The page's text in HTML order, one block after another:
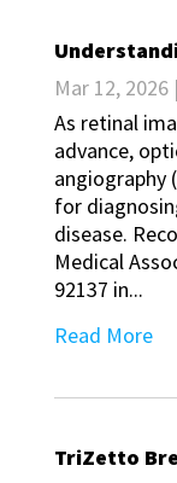
Mar 12, 2026|
As retinal
advance,
angiography
for
disease.
Medical
92137 in...
Read More
TriZetto